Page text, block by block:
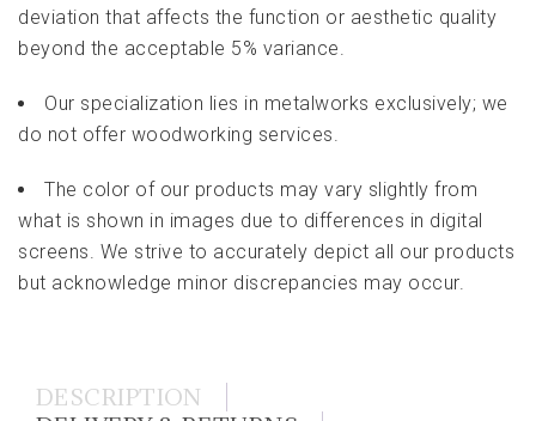
deviation that affects the function or aesthetic quality
beyond the acceptable 5% variance.
Our specialization lies in metalworks exclusively; we
do not offer woodworking services.
The color of our products may vary slightly from
what is shown in images due to differences in digital
screens. We strive to accurately depict all our products
but acknowledge minor discrepancies may occur.
DESCRIPTION